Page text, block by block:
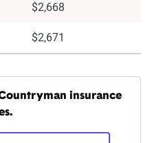
$2,668
$2,671
insurance